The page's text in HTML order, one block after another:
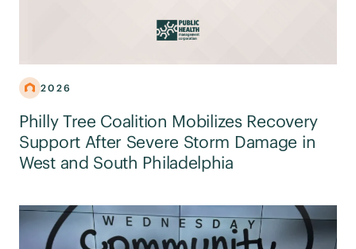
2026
Philly Tree Coalition Mobilizes Recovery
Support After Severe Storm Damage in
West and South Philadelphia